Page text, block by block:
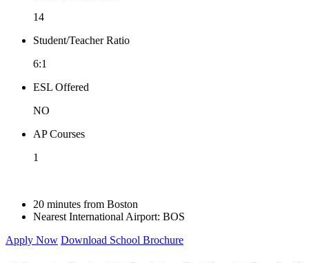
14
Student/Teacher Ratio
6:1
ESL Offered
NO
AP Courses
1
20 minutes from Boston
Nearest International Airport: BOS
Apply Now Download School Brochure